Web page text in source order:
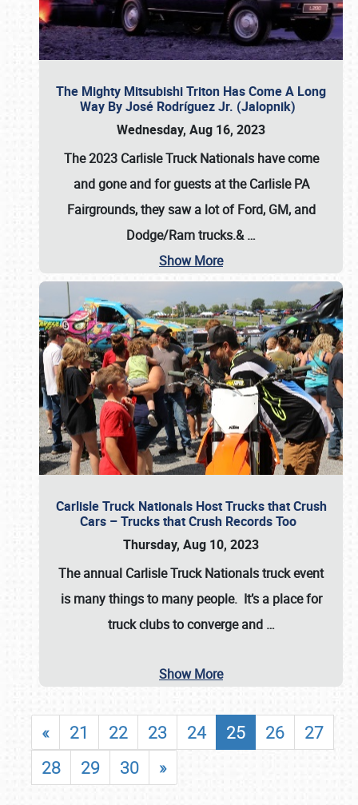
The Mighty Mitsubishi Triton Has Come A Long
Way By José Rodríguez Jr. (Jalopnik)
Wednesday, Aug 16, 2023
The 2023 Carlisle Truck Nationals have come
and gone and for guests at the Carlisle PA
Fairgrounds, they saw a lot of Ford, GM, and
Dodge/Ram trucks.&…
Show More
Carlisle Truck Nationals Host Trucks that Crush
Cars – Trucks that Crush Records Too
Thursday, Aug 10, 2023
The annual Carlisle Truck Nationalstruck event
is many things to many people. It’s a place for
truck clubs to converge and …
Show More
« 21 22 23 24 25 26
27
28
29 30 »